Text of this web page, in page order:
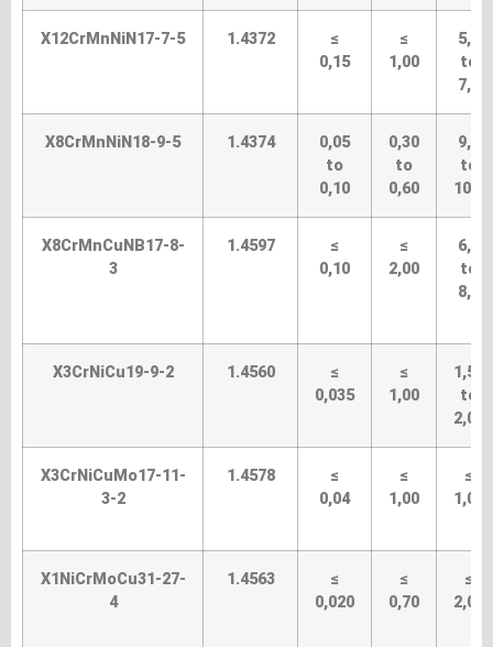
X12CrMnNiN17-7-5 1.4372
≤
0,15
≤
1,00
5,5
to
7,5
X8CrMnNiN18-9-5 1.4374
0,05
to
0,10
0,30
to
0,60
9,0
to
10,0
X8CrMnCuNB17-8-
3
1.4597
≤
0,10
≤
2,00
6,5
to
8,5
X3CrNiCu19-9-2 1.4560
≤
0,035
≤
1,00
1,50
to
2,00
X3CrNiCuMo17-11-
3-2
1.4578
≤
0,04
≤
1,00
≤
1,00
X1NiCrMoCu31-27-
4
1.4563
≤
0,020
≤
0,70
≤
2,00